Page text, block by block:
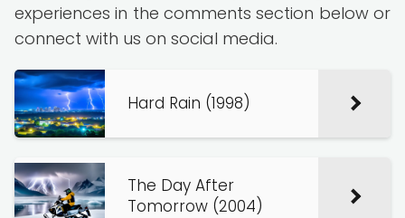
experiences in the comments section below or
connect with us on social media.
Hard Rain (1998)
The Day After
Tomorrow (2004)